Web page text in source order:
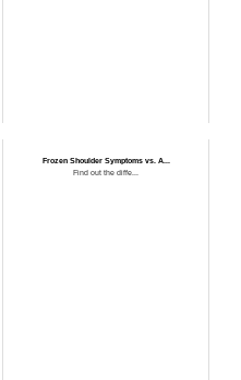
Frozen Shoulder Symptoms vs. A...
Find out the diffe...